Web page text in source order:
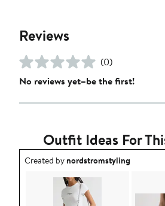
Reviews
(0)
No reviews yet–be the first!
Outfit Ideas For
Outfit idea created by nordstromstyling.
Created bynordstromstyling